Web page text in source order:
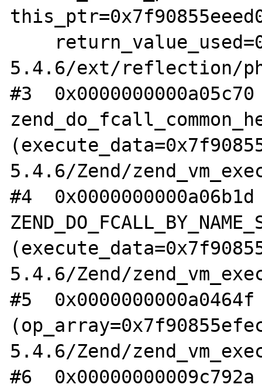
5.4.6/ext/reflection/
#3
5.4.6/Zend/
#4
5.4.6/Zend/
#5
5.4.6/Zend/
#6